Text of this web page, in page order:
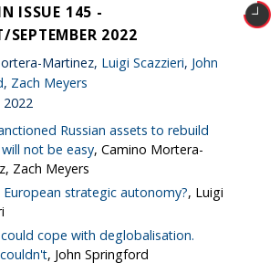
ISSUE 145 -
SEPTEMBER 2022
Martinez, Luigi Scazzieri, John
, Zach Meyers
2022
Russian assets to rebuild
not be easy, Camino Mortera-
Zach Meyers
strategic autonomy?, Luigi
cope with deglobalisation.
, John Springford